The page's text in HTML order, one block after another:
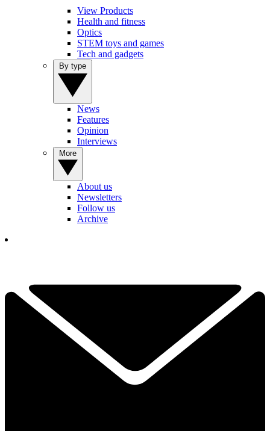
View Products
Health and fitness
Optics
STEM toys and games
Tech and gadgets
News
Features
Opinion
Interviews
About us
Newsletters
Follow us
Archive